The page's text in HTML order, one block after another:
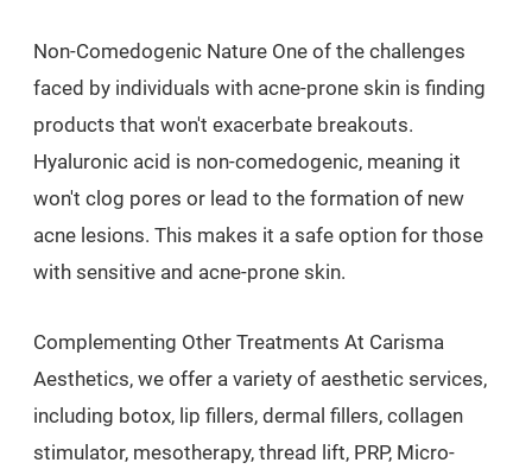
Non-Comedogenic Nature One of the challenges
faced by individuals with acne-prone skin is finding
products that won't exacerbate breakouts.
Hyaluronic acid is non-comedogenic, meaning it
won't clog pores or lead to the formation of new
acne lesions. This makes it a safe option for those
with sensitive and acne-prone skin.
Complementing Other Treatments At Carisma
Aesthetics, we offer a variety of aesthetic services,
including botox, lip fillers, dermal fillers, collagen
stimulator, mesotherapy, thread lift, PRP, Micro-